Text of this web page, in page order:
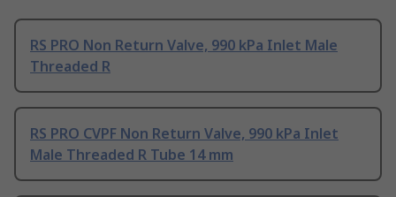
RS PRO Non Return Valve, 990 kPa Inlet Male
Threaded R
RS PRO CVPF Non Return Valve, 990 kPa Inlet
Male Threaded R Tube 14 mm